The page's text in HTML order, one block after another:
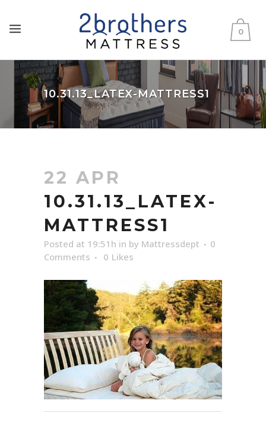
0
10.31.13_LATEX-MATTRESS1
22 APR
10.31.13_LATEX-
MATTRESS1
Posted at 19:51h in by Mattressdept
0
Comments
0 Likes